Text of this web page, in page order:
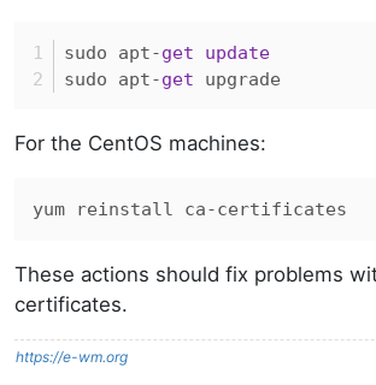
sudo apt-get
update
sudo apt-get upgrade
For the CentOS machines:
These actions should fix problems
certificates.
https://e-wm.org